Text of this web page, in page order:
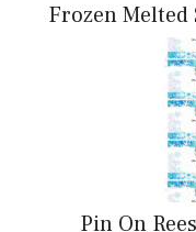
Frozen Melted
Pin On